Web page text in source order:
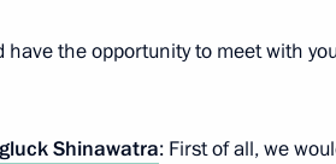
have the opportunity to meet with
Shinawatra: First of all, we